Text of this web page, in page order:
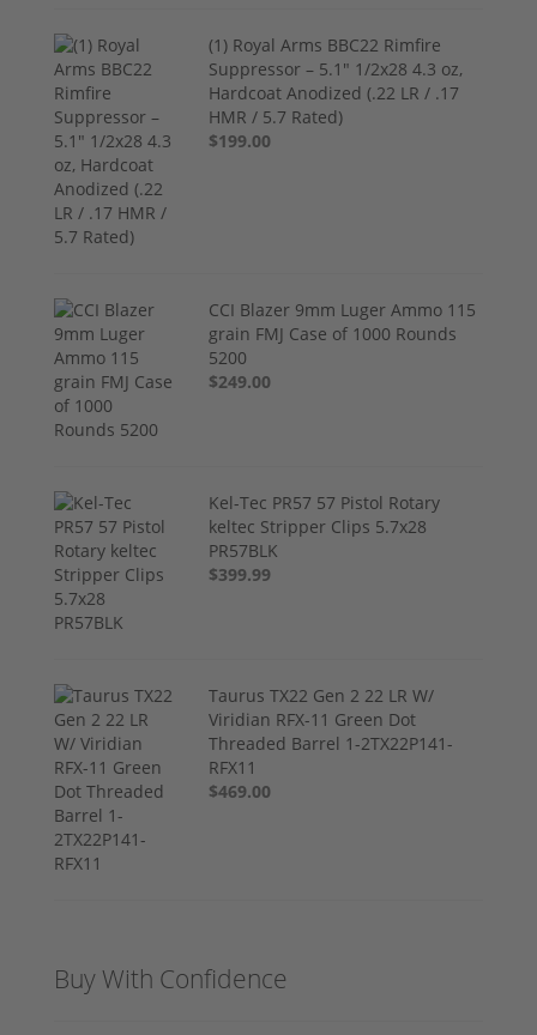
(1) Royal Arms BBC22 Rimfire
Suppressor – 5.1" 1/2x28 4.3 oz,
Hardcoat Anodized (.22 LR / .17
HMR / 5.7 Rated)
$199.00
CCI Blazer 9mm Luger Ammo 115
grain FMJ Case of 1000 Rounds
5200
$249.00
Kel-Tec PR57 57 Pistol Rotary
keltec Stripper Clips 5.7x28
PR57BLK
$399.99
Taurus TX22 Gen 2 22 LR W/
Viridian RFX-11 Green Dot
Threaded Barrel 1-2TX22P141-
RFX11
$469.00
Buy With Confidence